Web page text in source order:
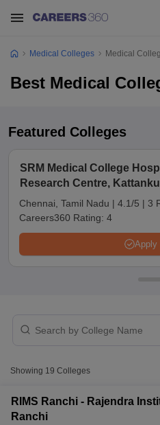
Medical Colleges Medical
Best Medical
Featured Colleges
SRM Medical College
Research Centre,
Chennai
Chennai, Tamil Nadu | 4.1/5 | 3
Careers360 Rating: 4
Apply
Showing 19 Colleges
RIMS Ranchi - Rajendra
Ranchi